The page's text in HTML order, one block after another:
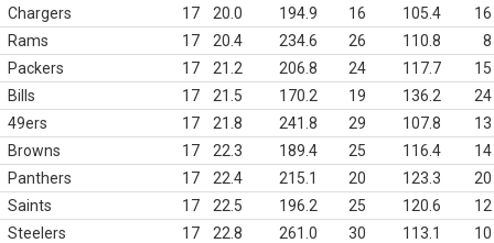
Chargers
17 20.0 194.9 16 105.4
16
Rams
17 20.4 234.6 26 110.8
8
Packers
17 21.2 206.8 24 117.7
15
Bills
17 21.5 170.2 19 136.2
24
49ers
17 21.8 241.8 29 107.8
13
Browns
17 22.3 189.4 25 116.4
14
Panthers
17 22.4 215.1 20 123.3
20
Saints
17 22.5 196.2 25 120.6
12
Steelers
17 22.8 261.0 30 113.1
10